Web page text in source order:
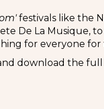
festivals like the
De La Musique,
for everyone
download the full